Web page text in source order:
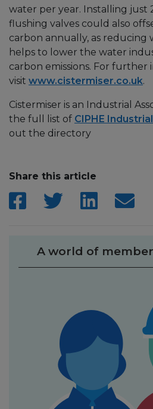
water per year. Installing just
flushing valves could also
carbon annually, as reducing
helps to lower the water
carbon emissions. For further
visit www.cistermiser.co.uk.
Cistermiser is an Industrial
the full list of CIPHE
out the directory
Share this article
A world of